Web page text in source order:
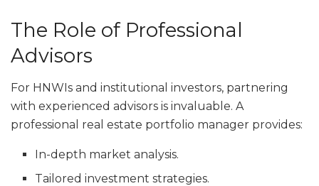
The Role of Professional
Advisors
For HNWIs and institutional investors, partnering
with experienced advisors is invaluable. A
professional real estate portfolio manager provides:
In-depth market analysis.
Tailored investment strategies.